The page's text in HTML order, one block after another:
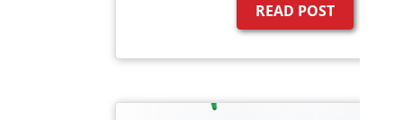
READ POST